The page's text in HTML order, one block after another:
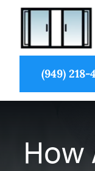
Skip
content
(949) 218-
Services
How